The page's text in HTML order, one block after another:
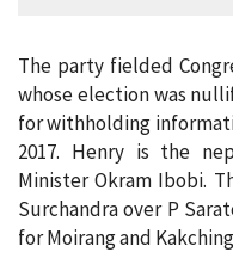
The party fielded
whose election was
for withholding
2017. Henry is the
Minister Okram Ibobi.
Surchandra over P
for Moirang and